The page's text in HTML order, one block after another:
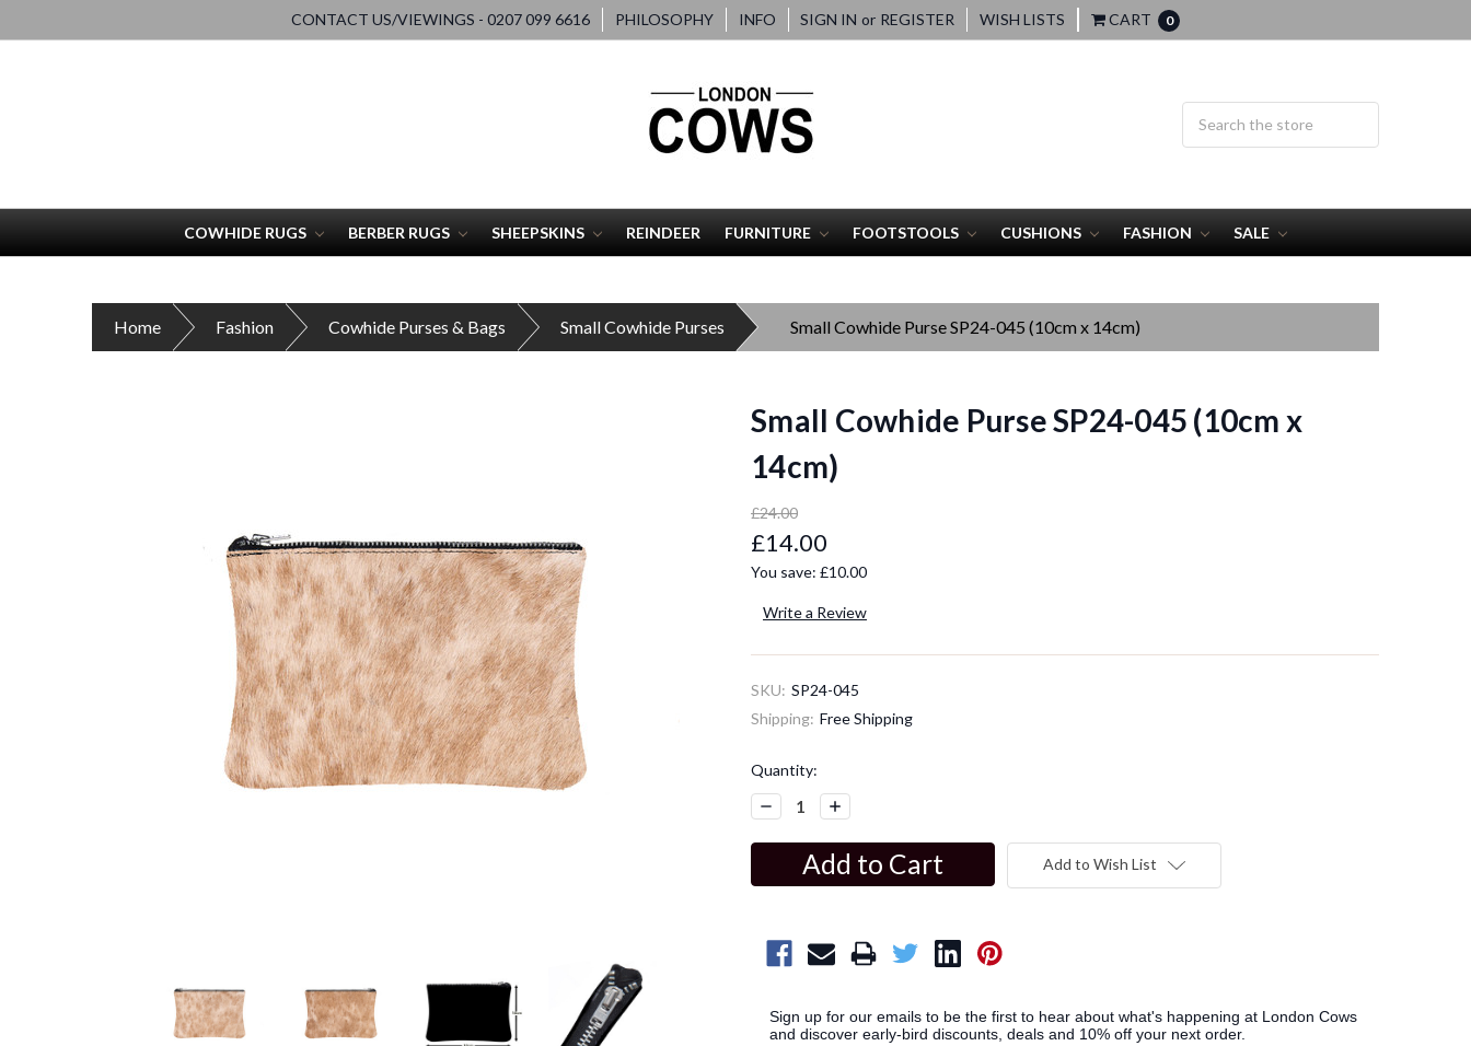
CONTACT US/VIEWINGS - 0207 099 6616 PHILOSOPHY INFO SIGN IN or REGISTER WISH LISTS CART 0
COWHIDE RUGS BERBER RUGS SHEEPSKINS REINDEER FURNITURE FOOTSTOOLS CUSHIONS FASHION SALE
Home Fashion Cowhide Purses & Bags Small Cowhide Purses Small Cowhide Purse SP24-045 (10cm x 14cm)
Small Cowhide Purse SP24-045 (10cm x
14cm)
£24.00
£14.00
You save: £10.00
Write a Review
SKU: SP24-045
Shipping: Free Shipping
Current
Stock:
Quantity:
Decrease
Quantity:
Increase
Quantity:
Add to Wish List
Sign up for our emails to be the first to hear about what's happening at London Cows
and discover early-bird discounts, deals and 10% off your next order.